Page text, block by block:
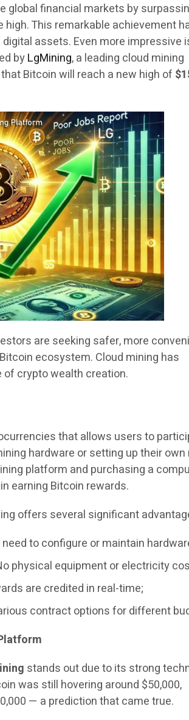
global financial markets by
This remarkable achievement
assets. Even more impressive
byLgMining, a leading cloud mining
Bitcoin will reach a new high of
are seeking safer, more
ecosystem. Cloud mining has
of crypto wealth creation.
that allows users to
hardware or setting up their own
platform and purchasing a
earning Bitcoin rewards.
offers several significant
need to configure or maintain
physical equipment or electricity
are credited in real-time;
contract options for different
stands out due to its strong
was still hovering around $50,000,
— a prediction that came true.